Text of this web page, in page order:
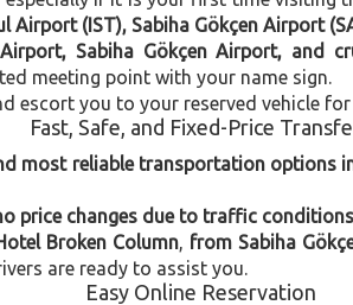
(IST), Sabiha Gökçen Airport
Sabiha Gökçen Airport, and
meeting point with your name sign.
escort you to your reserved vehicle
Fast, Safe, and Fixed-Price
most reliable transportation options
price changes due to traffic conditions
Broken Column, from Sabiha
are ready to assist you.
Easy Online Reservation